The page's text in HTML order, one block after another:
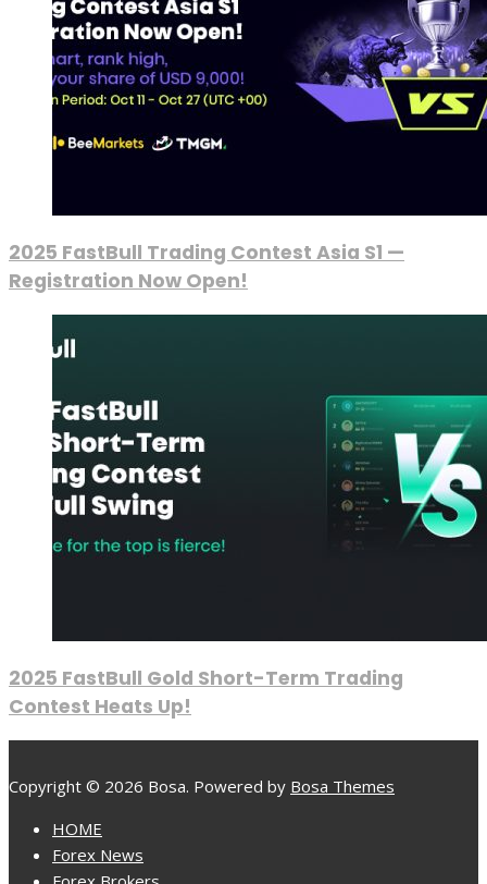
2025 FastBull Trading Contest Asia S1 —
Registration Now Open!
2025 FastBull Gold Short-Term Trading
Contest Heats Up!
Copyright © 2026 Bosa. Powered by Bosa Themes
HOME
Forex News